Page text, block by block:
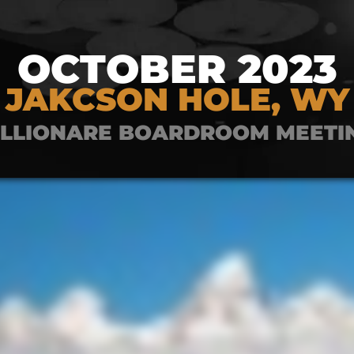
OCTOBER 2023
JAKCSON HOLE, WY
BOARDROOM